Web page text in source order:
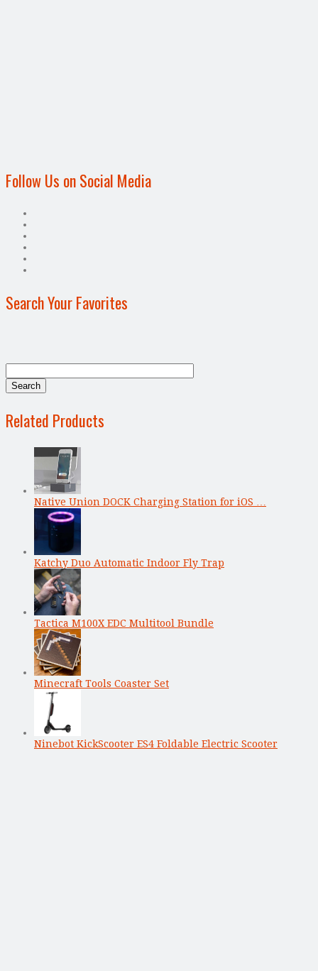
Follow Us on Social Media
Search Your Favorites
Related Products
Native Union DOCK Charging Station for iOS …
Katchy Duo Automatic Indoor Fly Trap
Tactica M100X EDC Multitool Bundle
Minecraft Tools Coaster Set
Ninebot KickScooter ES4 Foldable Electric Scooter